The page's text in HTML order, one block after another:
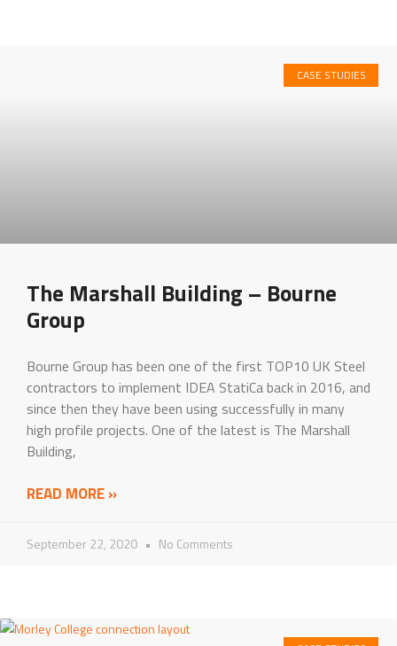
CASE STUDIES
The Marshall Building – Bourne
Group
Bourne Group has been one of the first TOP10 UK Steel
contractors to implement IDEA StatiCa back in 2016, and
since then they have been using successfully in many
high profile projects. One of the latest is The Marshall
Building,
READ MORE »
September 22, 2020 No Comments